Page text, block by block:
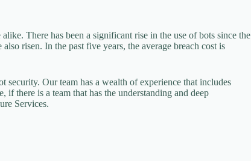
There has been a significant rise in the use of bots since the
risen. In the past five years, the average breach cost is
security. Our team has a wealth of experience that includes
there is a team that has the understanding and deep
Services.